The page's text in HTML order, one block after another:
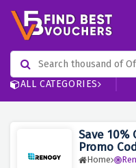
ALL CATEGORIES
Save
Promo
Home